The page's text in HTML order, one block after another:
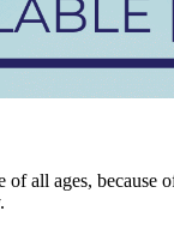
all ages,